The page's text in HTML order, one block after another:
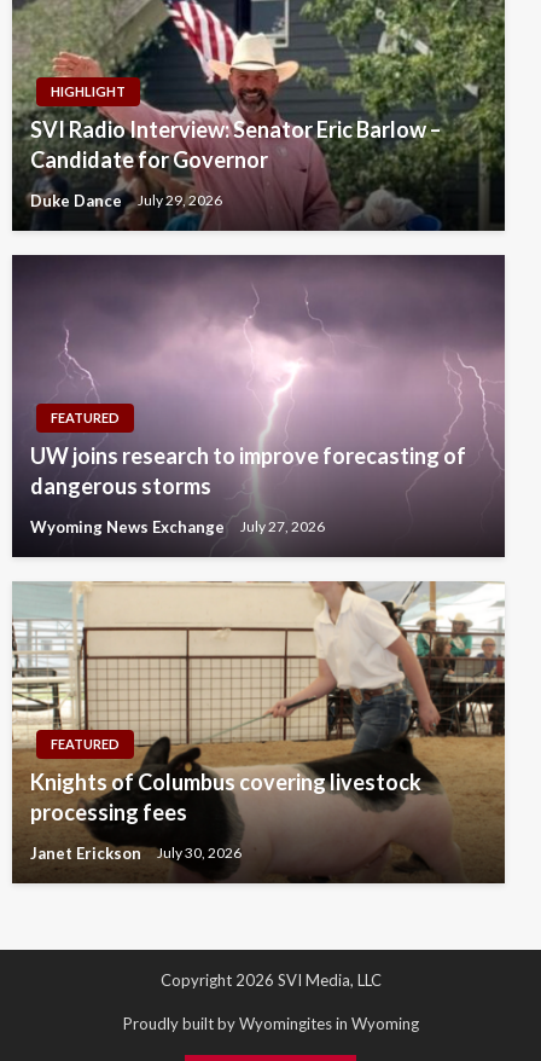
HIGHLIGHT
SVI Radio Interview: Senator Eric Barlow –
Candidate for Governor
Duke Dance July 29, 2026
FEATURED
UW joins research to improve forecasting of
dangerous storms
Wyoming News Exchange July 27, 2026
FEATURED
Knights of Columbus covering livestock
processing fees
Janet Erickson July 30, 2026
Copyright 2026 SVI Media, LLC
Proudly built by Wyomingites in Wyoming